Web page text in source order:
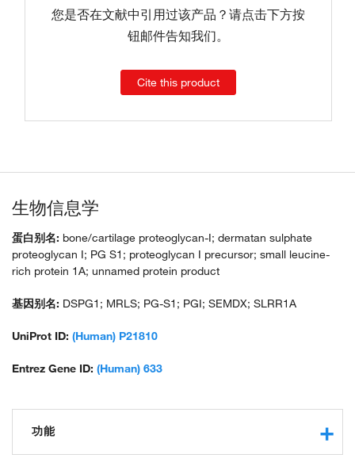
您是否在文献中引用过该产品？请点击下方按
钮邮件告知我们。
Cite this product
生物信息学
蛋白别名: bone/cartilage proteoglycan-I; dermatan sulphate
proteoglycan I; PG S1; proteoglycan I precursor; small leucine-
rich protein 1A; unnamed protein product
基因别名: DSPG1; MRLS; PG-S1; PGI; SEMDX; SLRR1A
UniProt ID: (Human) P21810
Entrez Gene ID: (Human) 633
功能